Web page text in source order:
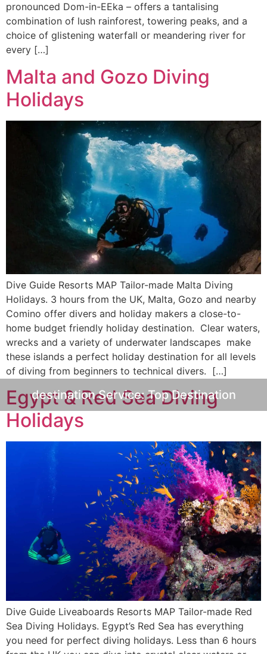
destination Service:Top Destination
pronounced Dom-in-EEka ­– offers a tantalising
combination of lush rainforest, towering peaks, and a
choice of glistening waterfall or meandering river for
every […]
Malta and Gozo Diving
Holidays
Dive Guide Resorts MAP Tailor-made Malta Diving
Holidays. 3 hours from the UK, Malta, Gozo and nearby
Comino offer divers and holiday makers a close-to-
home budget friendly holiday destination. Clear waters,
wrecks and a variety of underwater landscapes make
these islands a perfect holiday destination for all levels
of diving from beginners to technical divers. […]
Egypt & Red Sea Diving
Holidays
Dive Guide Liveaboards Resorts MAP Tailor-made Red
Sea Diving Holidays. Egypt’s Red Sea has everything
you need for perfect diving holidays. Less than 6 hours